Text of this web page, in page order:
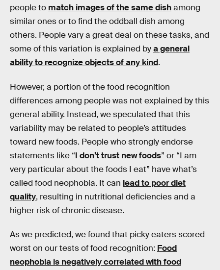
people to match images of the same dishamong
similar ones or to find the oddball dish among
others. People vary a great deal on these tasks, and
some of this variation is explained bya general
ability to recognize objects of any kind.
However, a portion of the food recognition
differences among people was not explained by this
general ability. Instead, we speculated that this
variability may be related to people’s attitudes
toward new foods. People who strongly endorse
statements like “I don’t trust new foods” or “I am
very particular about the foods I eat” have what’s
called food neophobia. It can lead to poor diet
quality, resulting in nutritional deficiencies and a
higher risk of chronic disease.
As we predicted, we found that picky eaters scored
worst on our tests of food recognition: Food
neophobia is negatively correlated with food